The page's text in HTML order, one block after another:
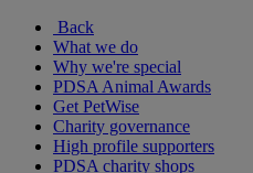
Back
What we do
Why we're special
PDSA Animal Awards
Get PetWise
Charity governance
High profile supporters
PDSA charity shops